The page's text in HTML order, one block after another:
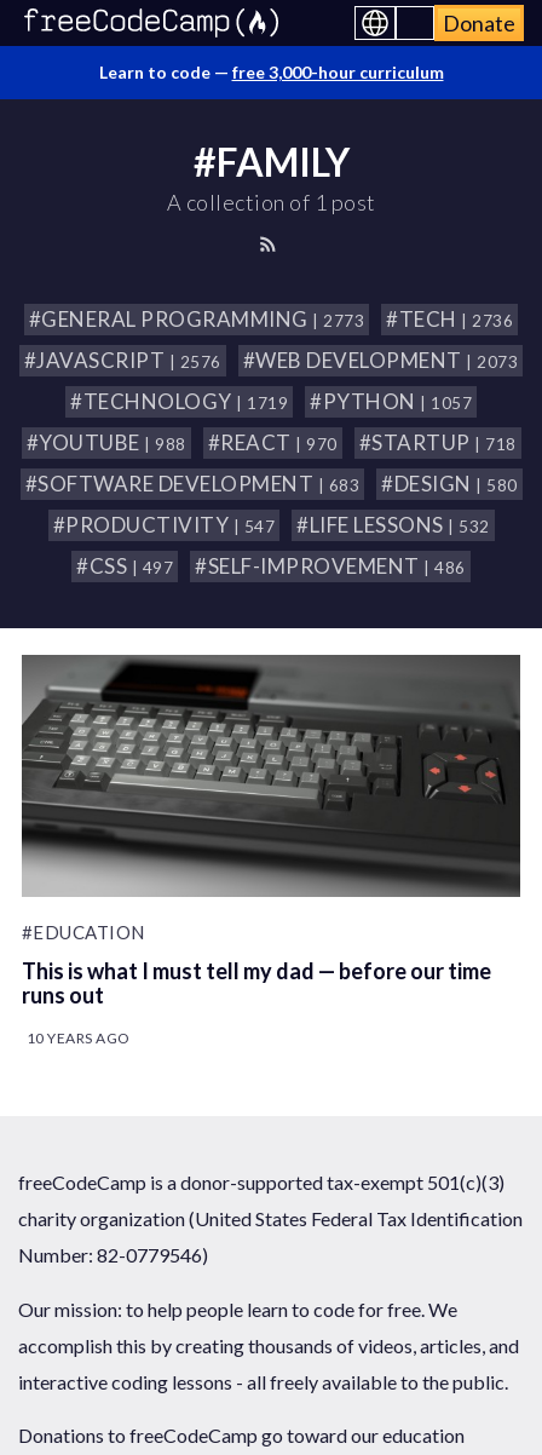
Donate
Learn to code — free 3,000-hour curriculum
#FAMILY
A collection of 1 post
#GENERAL PROGRAMMING | 2773 #TECH | 2736
#JAVASCRIPT | 2576 #WEB DEVELOPMENT | 2073
#TECHNOLOGY | 1719 #PYTHON | 1057
#YOUTUBE | 988 #REACT | 970 #STARTUP | 718
#SOFTWARE DEVELOPMENT | 683 #DESIGN | 580
#PRODUCTIVITY | 547 #LIFE LESSONS | 532
#CSS | 497 #SELF-IMPROVEMENT | 486
#EDUCATION
This is what I must tell my dad — before our time
runs out
10 YEARS AGO
freeCodeCamp is a donor-supported tax-exempt 501(c)(3)
charity organization (United States Federal Tax Identification
Number: 82-0779546)
Our mission: to help people learn to code for free. We
accomplish this by creating thousands of videos, articles, and
interactive coding lessons - all freely available to the public.
Donations to freeCodeCamp go toward our education